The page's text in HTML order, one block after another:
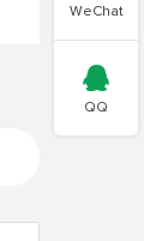
WeChat

QQ